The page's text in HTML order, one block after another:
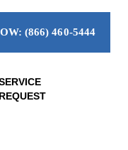
(866) 460-5444
REQUEST